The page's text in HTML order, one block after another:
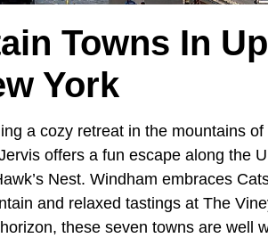
Towns In
York
a cozy retreat in the mountains of
offers a fun escape along the
Nest. Windham embraces
and relaxed tastings at The
these seven towns are well